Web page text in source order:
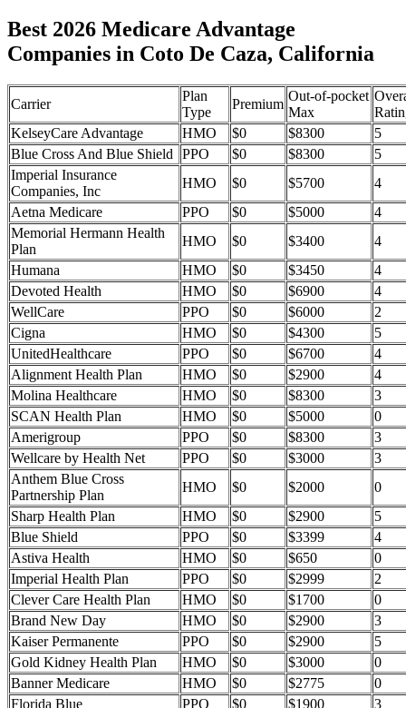
Best 2026 Medicare Advantage
Companies in Coto De Caza, California
Carrier
Plan
Type
Premium
Out-of-pocket
Max
KelseyCare Advantage
HMO $0 $8300
5
Blue Cross And Blue Shield
PPO $0 $8300
5
Imperial Insurance
Companies, Inc
HMO $0 $5700
4
Aetna Medicare
PPO $0 $5000
4
Memorial Hermann Health
Plan
HMO $0 $3400
4
Humana
HMO $0 $3450
4
Devoted Health
HMO $0 $6900
4
WellCare
PPO $0 $6000
2
Cigna
HMO $0 $4300
5
UnitedHealthcare
PPO $0 $6700
4
Alignment Health Plan
HMO $0 $2900
4
Molina Healthcare
HMO $0 $8300
3
SCAN Health Plan
HMO $0 $5000
0
Amerigroup
PPO $0 $8300
3
Wellcare by Health Net
PPO $0 $3000
3
Anthem Blue Cross
Partnership Plan
HMO $0 $2000
0
Sharp Health Plan
HMO $0 $2900
5
Blue Shield
PPO $0 $3399
4
Astiva Health
HMO $0 $650
0
Imperial Health Plan
PPO $0 $2999
2
Clever Care Health Plan
HMO $0 $1700
0
Brand New Day
HMO $0 $2900
3
Kaiser Permanente
PPO $0 $2900
5
Gold Kidney Health Plan
HMO $0 $3000
0
Banner Medicare
HMO $0 $2775
0
Florida Blue
PPO $0 $1900 3